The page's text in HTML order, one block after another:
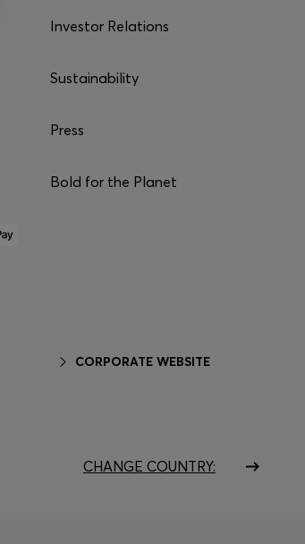
Investor Relations
Sustainability
Press
Bold for the Planet
CORPORATE WEBSITE
CHANGE COUNTRY: